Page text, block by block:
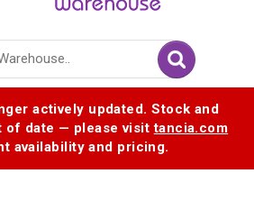
actively updated. Stock and
of date — please visittancia.com
availability and pricing.